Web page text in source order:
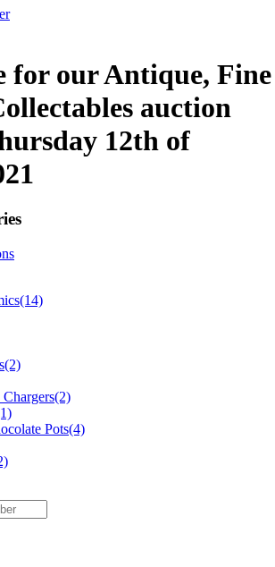
for our Antique, Fine
auction
12th of
Chargers(2)
Pots(4)